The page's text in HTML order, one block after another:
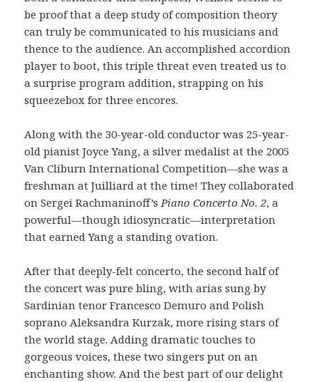
be proof that a deep study of composition theory
can truly be communicated to his musicians and
thence to the audience. An accomplished accordion
player to boot, this triple threat even treated us to
a surprise program addition, strapping on his
squeezebox for three encores.
Along with the 30-year-old conductor was 25-year-
old pianist Joyce Yang, a silver medalist at the 2005
Van Cliburn International Competition—she was a
freshman at Juilliard at the time! They collaborated
on Sergei Rachmaninoff’sPiano Concerto No. 2, a
powerful—though idiosyncratic—interpretation
that earned Yang a standing ovation.
After that deeply-felt concerto, the second half of
the concert was pure bling, with arias sung by
Sardinian tenor Francesco Demuro and Polish
soprano Aleksandra Kurzak, more rising stars of
the world stage. Adding dramatic touches to
gorgeous voices, these two singers put on an
enchanting show. And the best part of our delight